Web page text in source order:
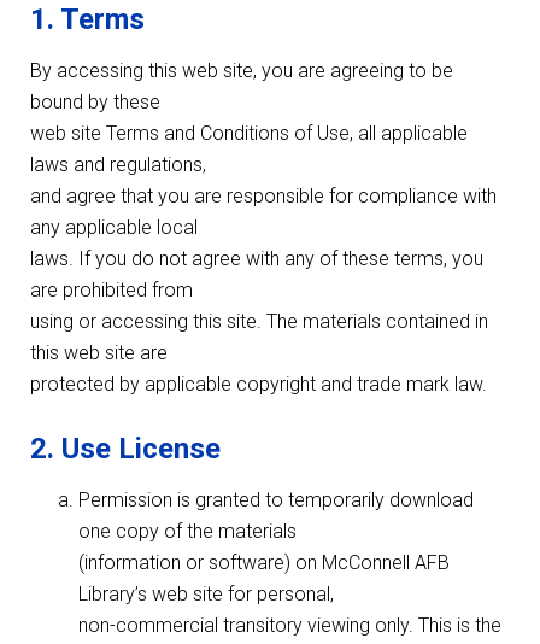
1. Terms
By accessing this web site, you are agreeing to be
bound by these
web site Terms and Conditions of Use, all applicable
laws and regulations,
and agree that you are responsible for compliance with
any applicable local
laws. If you do not agree with any of these terms, you
are prohibited from
using or accessing this site. The materials contained in
this web site are
protected by applicable copyright and trade mark law.
2. Use License
Permission is granted to temporarily download
one copy of the materials
(information or software) on McConnell AFB
Library’s web site for personal,
non-commercial transitory viewing only. This is the